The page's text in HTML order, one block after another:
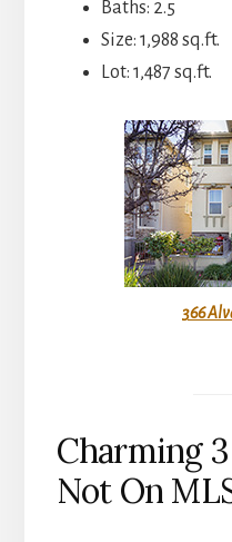
Baths: 2.5
Size: 1,988 sq.ft.
Lot: 1,487 sq.ft.
366
Charming
Not On